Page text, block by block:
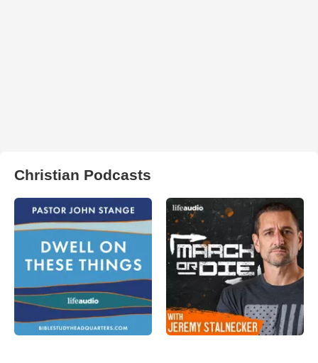
Christian Podcasts